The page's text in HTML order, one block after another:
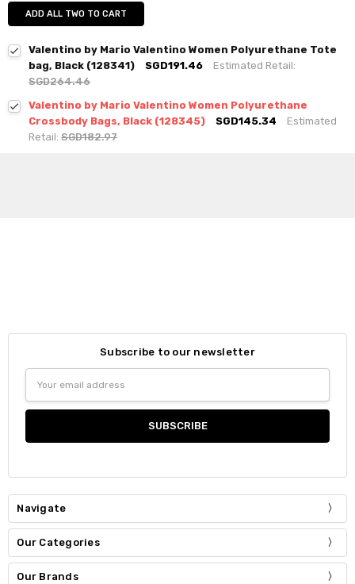
ADD ALL TWO TO CART
Valentino by Mario Valentino Women Polyurethane Tote
bag, Black (128341)
SGD191.46
Estimated Retail:
SGD264.46
Valentino by Mario Valentino Women Polyurethane
Crossbody Bags, Black (128345)
SGD145.34
Estimated
Retail:SGD182.97
Subscribe to our newsletter
Address
Navigate
Our Categories
Our Brands